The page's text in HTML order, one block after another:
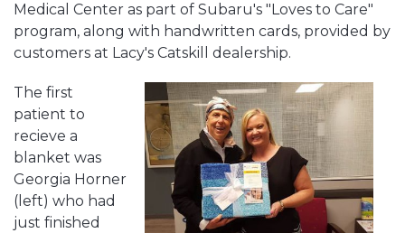
Medical Center as part of Subaru's "Loves to Care"
program, along with handwritten cards, provided by
customers at Lacy's Catskill dealership.
The first
patient to
recieve a
blanket was
Georgia Horner
(left) who had
just finished